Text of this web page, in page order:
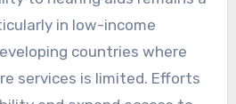
in low-income
countries where
services is limited. Efforts